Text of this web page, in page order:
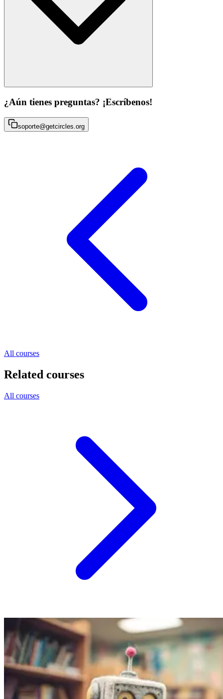
¿Aún tienes preguntas? ¡Escríbenos!
soporte@getcircles.org
All courses
Related courses
All courses